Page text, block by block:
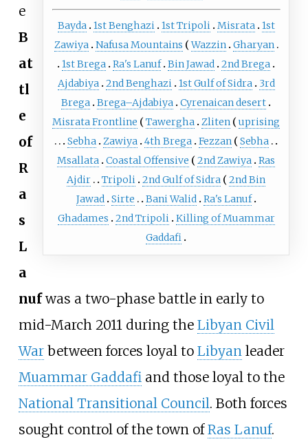
Bayda 1st Benghazi 1st Tripoli Misrata 1st
Zawiya Nafusa Mountains Wazzin Gharyan
1st Brega Ra's Lanuf Bin Jawad 2nd Brega
Ajdabiya 2nd Benghazi 1st Gulf of Sidra
3rd
Brega Brega–Ajdabiya Cyrenaican desert
Misrata Frontline
Tawergha Zliten
uprising
Sebha Zawiya 4th Brega Fezzan
Sebha
Msallata Coastal Offensive 2nd Zawiya Ras
Ajdir
Tripoli 2nd Gulf of Sidra
2nd Bin
Jawad Sirte Bani Walid Ra's Lanuf
Ghadames
2nd Tripoli Killing of Muammar
Gaddafi
e
B
at
tl
e
of
R
a
s
L
a
nufwas a two-phase battle in early to
mid-March 2011 during the Libyan Civil
Warbetween forces loyal to Libyanleader
Muammar Gaddafiand those loyal to the
National Transitional Council. Both forces
sought control of the town ofRas Lanuf.